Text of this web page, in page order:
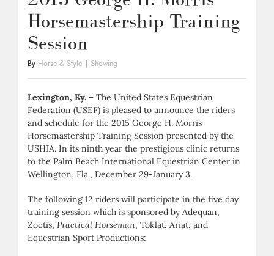
Horsemastership Training
Session
By Horse & Style Showing
Lexington, Ky. – The United States Equestrian
Federation (USEF) is pleased to announce the riders
and schedule for the 2015 George H. Morris
Horsemastership Training Session presented by the
USHJA. In its ninth year the prestigious clinic returns
to the Palm Beach International Equestrian Center in
Wellington, Fla., December 29-January 3.
The following 12 riders will participate in the five day
training session which is sponsored by Adequan,
Zoetis, Practical Horseman, Toklat, Ariat, and
Equestrian Sport Productions: